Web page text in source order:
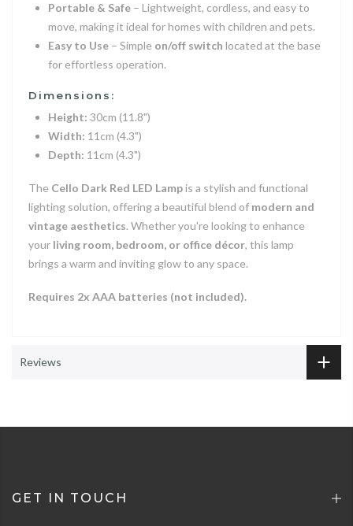
Portable & Safe – Lightweight, cordless, and easy to
move, making it ideal for homes with children and pets.
Easy to Use – Simple on/off switch located at the base
for effortless operation.
Dimensions:
Height: 30cm (11.8")
Width: 11cm (4.3")
Depth: 11cm (4.3")
The Cello Dark Red LED Lampis a stylish and functional
lighting solution, offering a beautiful blend of modern and
vintage aesthetics. Whether you're looking to enhance
your living room, bedroom, or office décor, this lamp
brings a warm and inviting glow to any space.
Requires 2x AAA batteries (not included).
Reviews
GET IN TOUCH
Postal Service, Courier